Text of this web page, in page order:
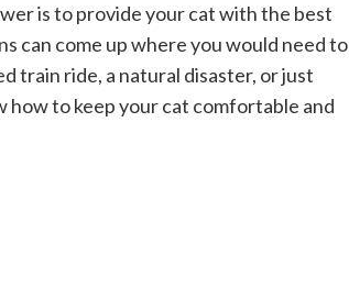
is to provide your cat with the best
can come up where you would need to
train ride, a natural disaster, or just
how to keep your cat comfortable and